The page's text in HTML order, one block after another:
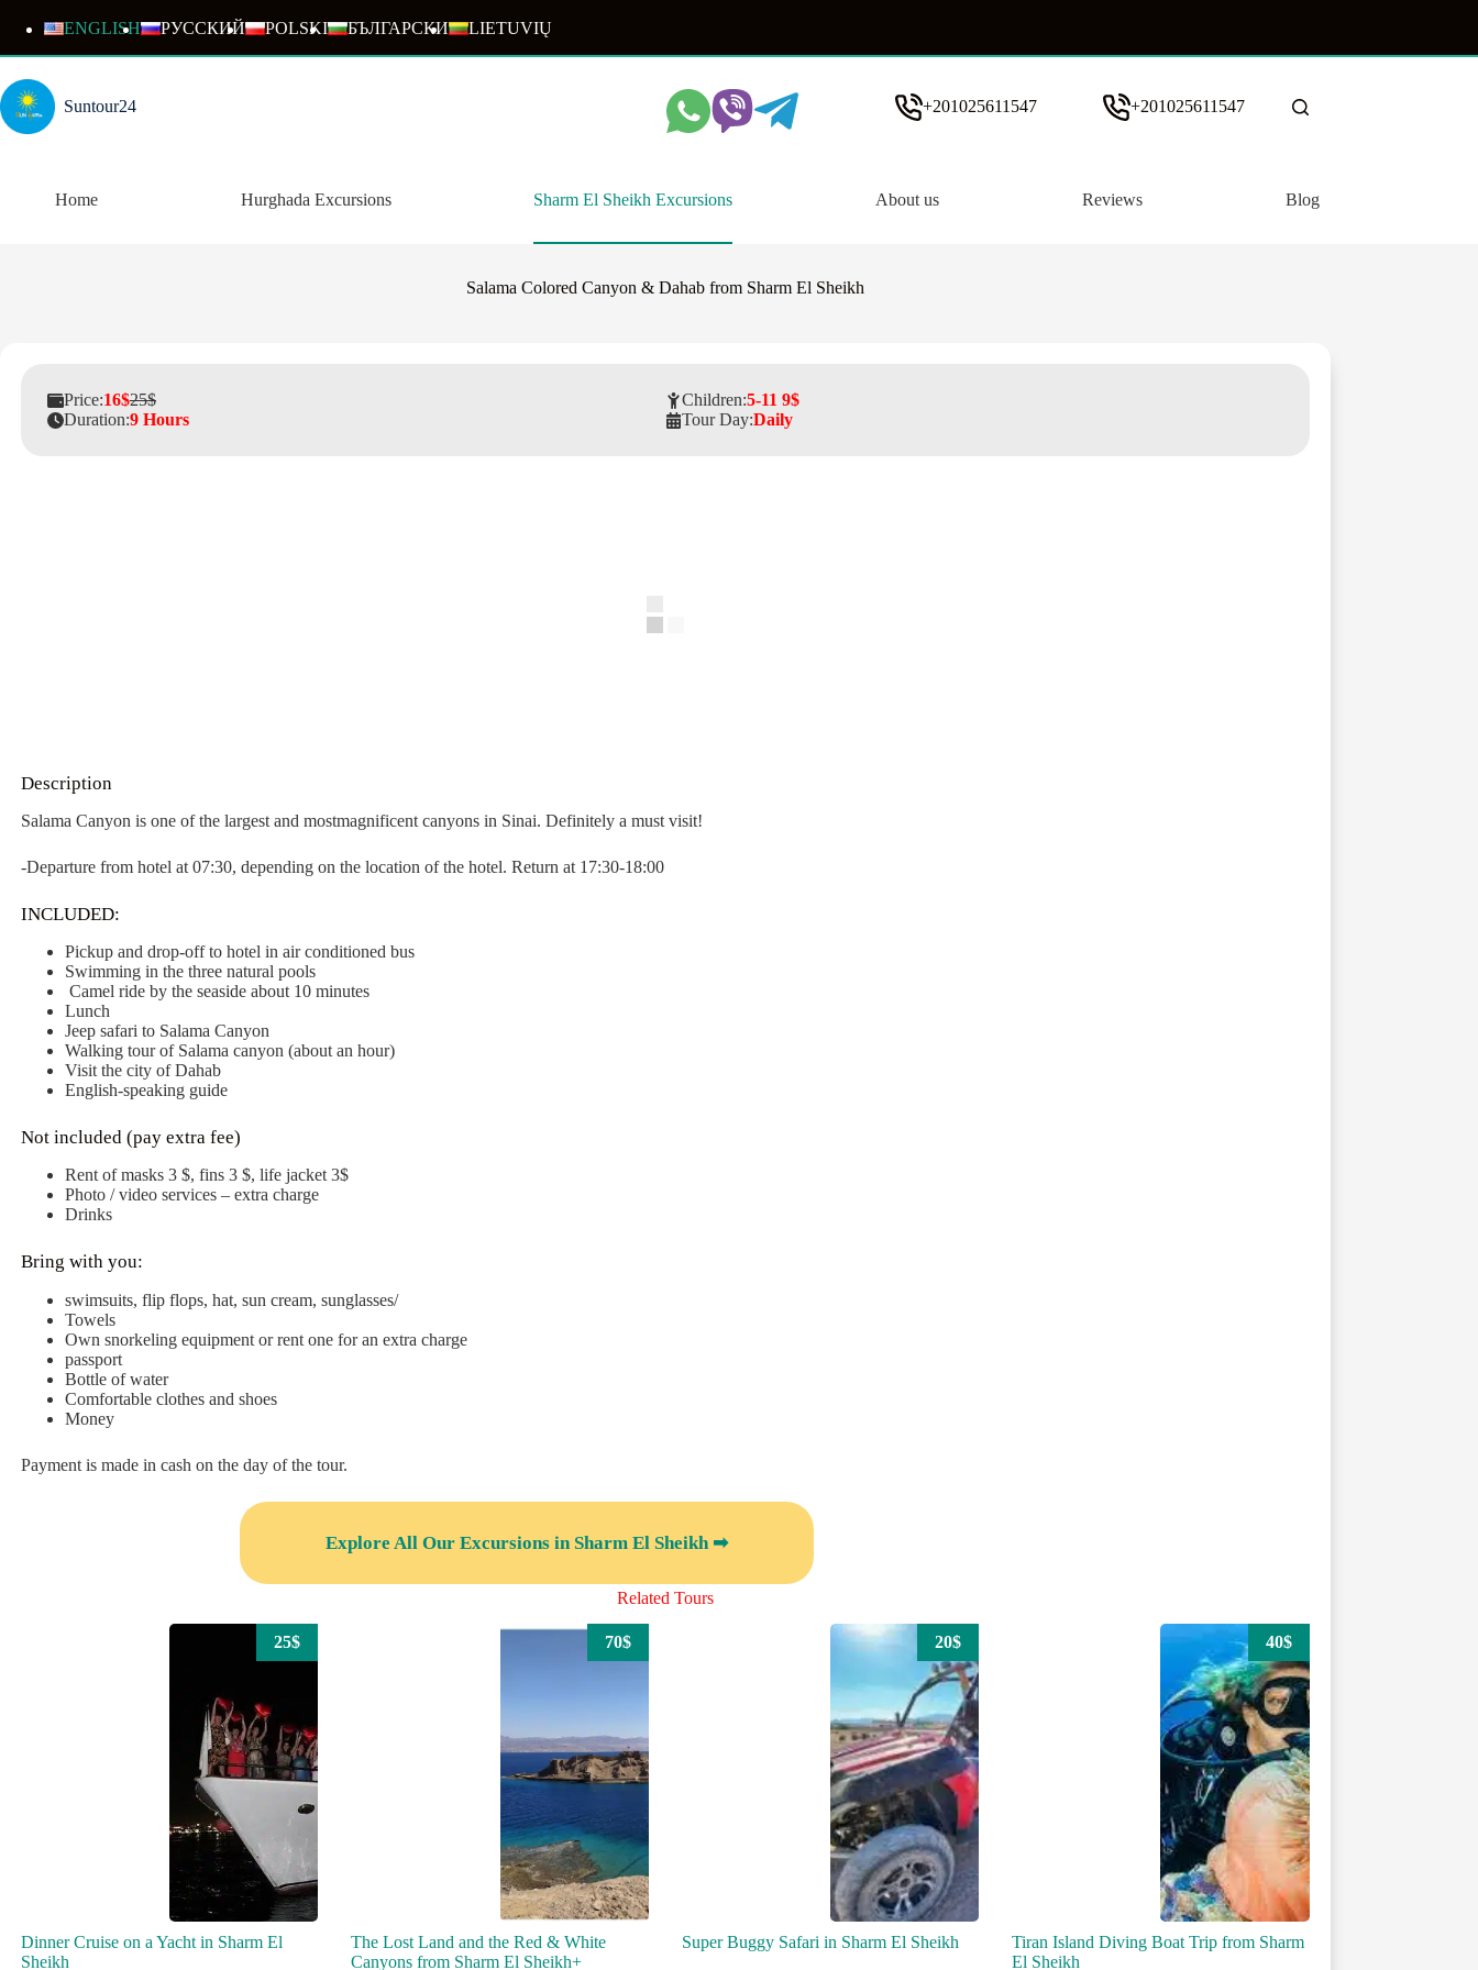
ENGLISH РУССКИЙ POLSKI БЪЛГАРСКИ LIETUVIŲ
Suntour24 +201025611547 +201025611547
Home Hurghada Excursions Sharm El Sheikh Excursions About us Reviews Blog
Salama Colored Canyon & Dahab from Sharm El Sheikh
Price:16$25$ Children:5-11 9$
Duration:9 Hours Tour Day:Daily
Description
Salama Canyon is one of the largest and mostmagnificent canyons in Sinai. Definitely a must visit!
-Departure from hotel at 07:30, depending on the location of the hotel. Return at 17:30-18:00
INCLUDED:
Pickup and drop-off to hotel in air conditioned bus
Swimming in the three natural pools
Camel ride by the seaside about 10 minutes
Lunch
Jeep safari to Salama Canyon
Walking tour of Salamа canyon (about an hour)
Visit the city of Dahab
English-speaking guide
Not included (pay extra fee)
Rent of masks 3 $, fins 3 $, life jacket 3$
Photo / video services – extra charge
Drinks
Bring with you:
swimsuits, flip flops, hat, sun cream, sunglasses/
Towels
Own snorkeling equipment or rent one for an extra charge
passport
Bottle of water
Comfortable clothes and shoes
Money
Payment is made in cash on the day of the tour.
Explore All Our Excursions in Sharm El Sheikh ➡
Related Tours
Dinner Cruise on a Yacht in Sharm El
Sheikh
25$
The Lost Land and the Red & White
Canyons from Sharm El Sheikh+
70$
Super Buggy Safari in Sharm El Sheikh
20$
Tiran Island Diving Boat Trip from Sharm
El Sheikh
40$